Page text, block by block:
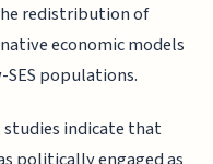
redistribution of
economic models
populations.
indicate that